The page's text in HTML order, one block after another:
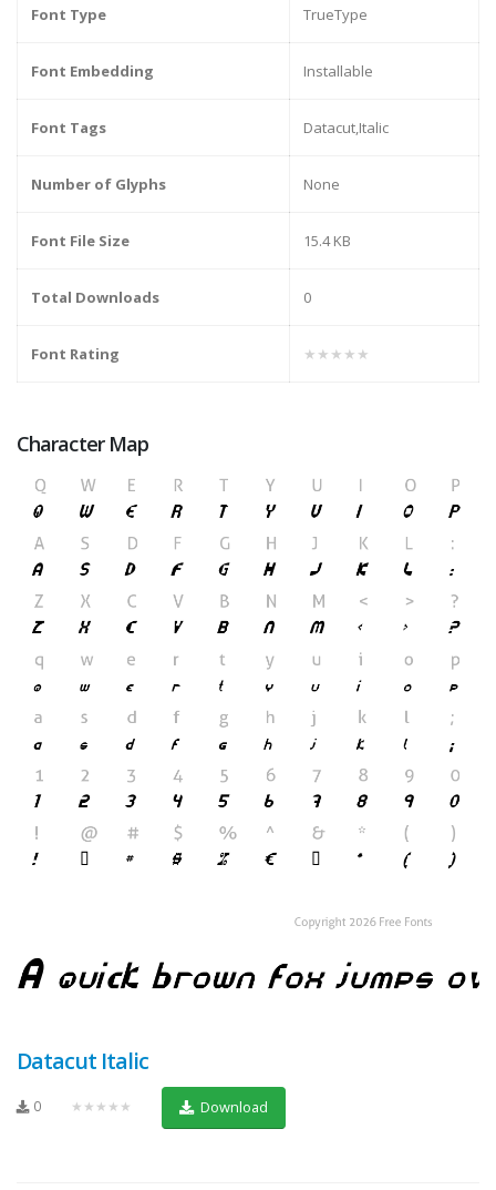
Font Type TrueType
Font Embedding Installable
Font Tags Datacut,Italic
Number of Glyphs None
Font File Size 15.4 KB
Total Downloads 0
Font Rating ★★★★★
Character Map
Datacut Italic
0 ★★★★★ Download